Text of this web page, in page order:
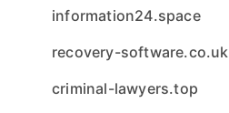
information24.space
recovery-software.co.uk
criminal-lawyers.top